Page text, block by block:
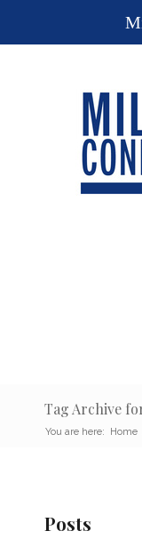
Tag Archive
You are here: Home
Posts